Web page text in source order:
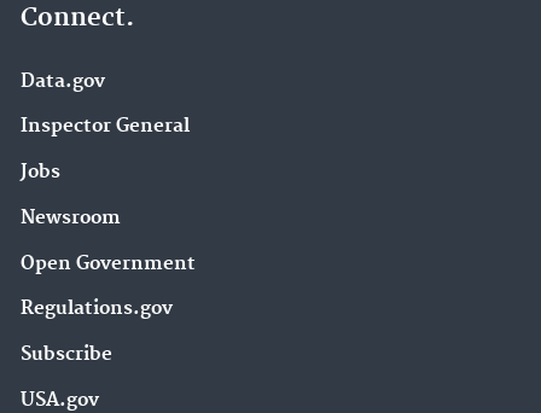
Connect.
Data.gov
Inspector General
Jobs
Newsroom
Open Government
Regulations.gov
Subscribe
USA.gov